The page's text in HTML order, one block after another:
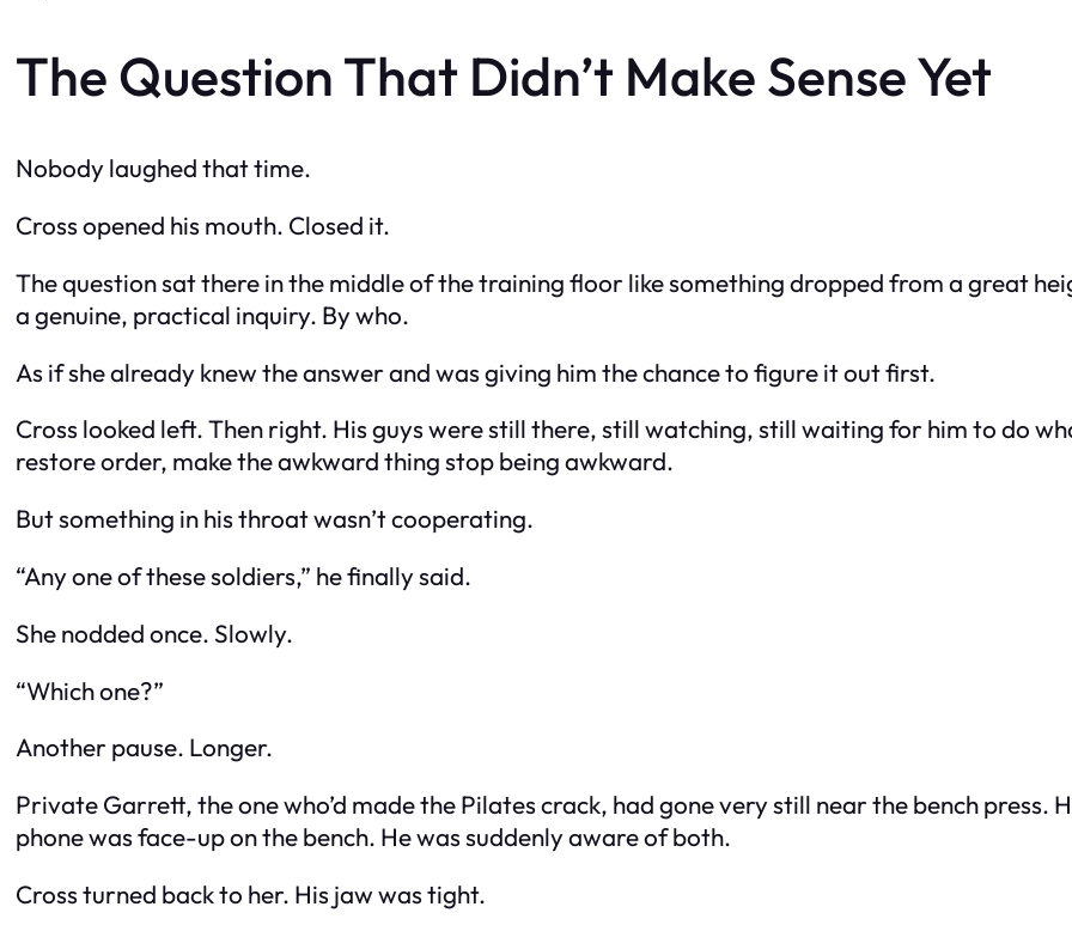
The Question That Didn’t Make Sense Yet
Nobody laughed that time.
Cross opened his mouth. Closed it.
The question sat there in the middle of the training floor like something dropped from a great
a genuine, practical inquiry. By who.
As if she already knew the answer and was giving him the chance to figure it out first.
Cross looked left. Then right. His guys were still there, still watching, still waiting for him to do
restore order, make the awkward thing stop being awkward.
But something in his throat wasn’t cooperating.
“Any one of these soldiers,” he finally said.
She nodded once. Slowly.
“Which one?”
Another pause. Longer.
Private Garrett, the one who’d made the Pilates crack, had gone very still near the bench press.
phone was face-up on the bench. He was suddenly aware of both.
Cross turned back to her. His jaw was tight.